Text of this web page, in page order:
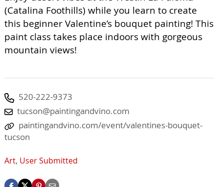
(Catalina Foothills) while you learn to create
this beginner Valentine’s bouquet painting! This
paint class takes place indoors with gorgeous
mountain views!
520-222-9373
tucson@paintingandvino.com
paintingandvino.com/event/valentines-bouquet-
tucson
Art, User Submitted